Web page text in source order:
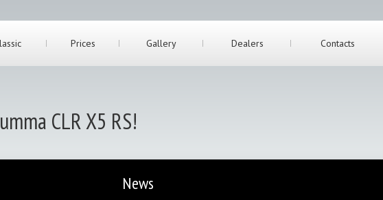
Prices Gallery Dealers Contacts
CLR X5 RS!
News